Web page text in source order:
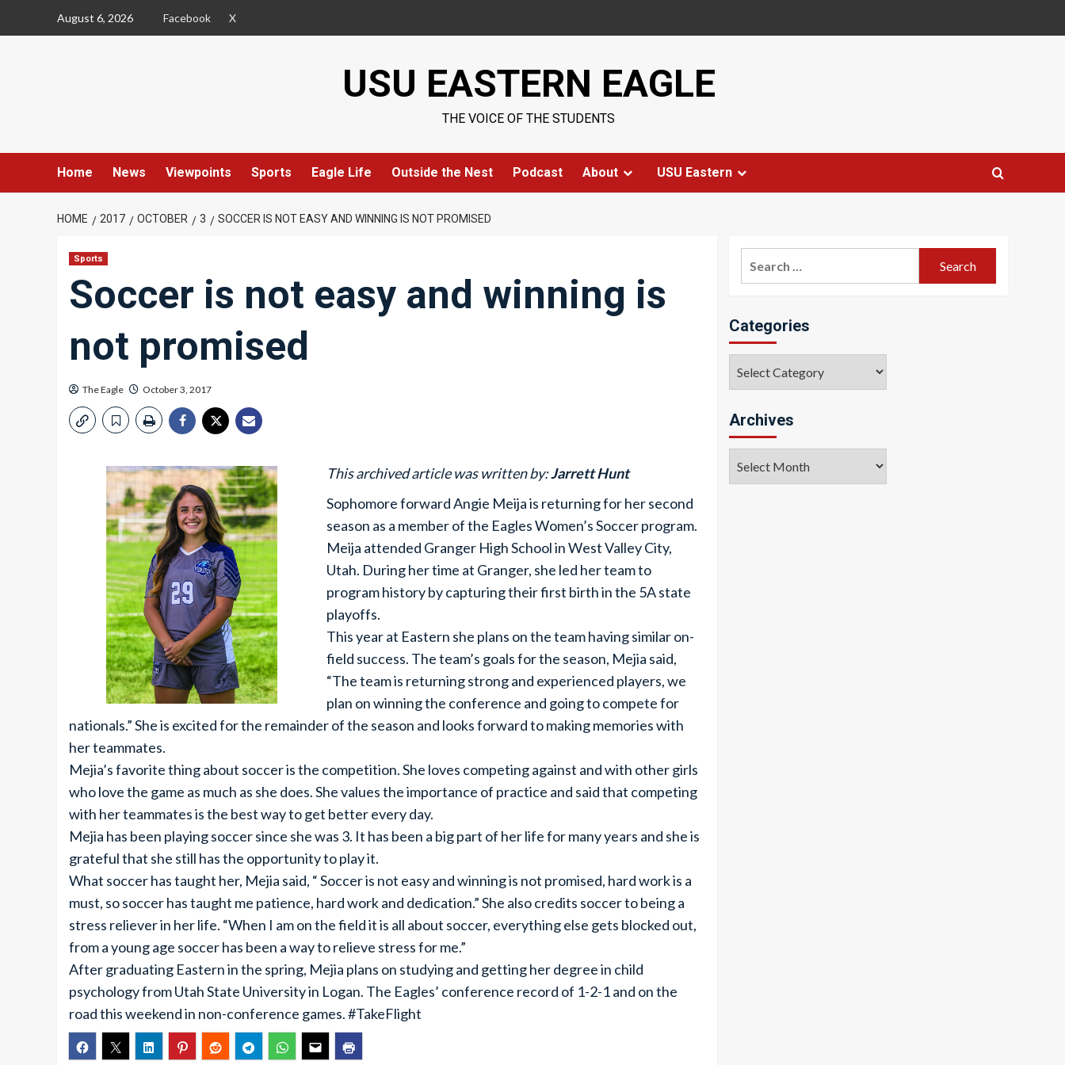
August 6, 2026 Facebook X
USU EASTERN EAGLE
THE VOICE OF THE STUDENTS
Home News Viewpoints Sports Eagle Life Outside the Nest Podcast About USU Eastern
HOME 2017 OCTOBER 3 SOCCER IS NOT EASY AND WINNING IS NOT PROMISED
Sports
Soccer is not easy and winning is
not promised
The Eagle October 3, 2017
This archived article was written by:Jarrett Hunt
Sophomore forward Angie Meija is returning for her second
season as a member of the Eagles Women’s Soccer program.
Meija attended Granger High School in West Valley City,
Utah. During her time at Granger, she led her team to
program history by capturing their first birth in the 5A state
playoffs.
This year at Eastern she plans on the team having similar on-
field success. The team’s goals for the season, Mejia said,
“The team is returning strong and experienced players, we
plan on winning the conference and going to compete for
nationals.” She is excited for the remainder of the season and looks forward to making memories with
her teammates.
Mejia’s favorite thing about soccer is the competition. She loves competing against and with other girls
who love the game as much as she does. She values the importance of practice and said that competing
with her teammates is the best way to get better every day.
Mejia has been playing soccer since she was 3. It has been a big part of her life for many years and she is
grateful that she still has the opportunity to play it.
What soccer has taught her, Mejia said, “ Soccer is not easy and winning is not promised, hard work is a
must, so soccer has taught me patience, hard work and dedication.” She also credits soccer to being a
stress reliever in her life. “When I am on the field it is all about soccer, everything else gets blocked out,
from a young age soccer has been a way to relieve stress for me.”
After graduating Eastern in the spring, Mejia plans on studying and getting her degree in child
psychology from Utah State University in Logan. The Eagles’ conference record of 1-2-1 and on the
road this weekend in non-conference games. #TakeFlight
Categories
Archives